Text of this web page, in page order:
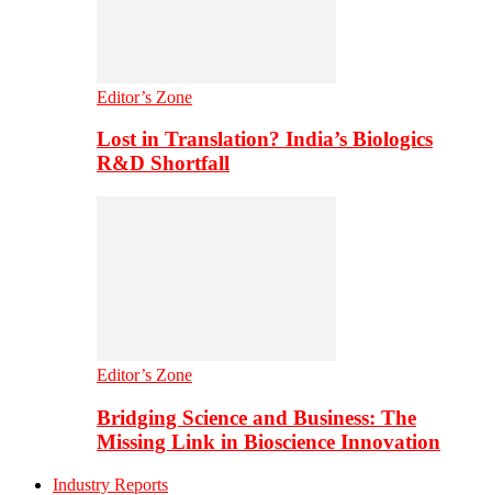
Editor’s Zone
Lost in Translation? India’s Biologics
R&D Shortfall
Editor’s Zone
Bridging Science and Business: The
Missing Link in Bioscience Innovation
Industry Reports